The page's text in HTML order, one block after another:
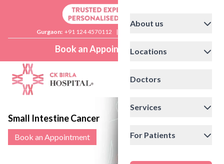
Gurgaon: +91 124 4570112 |
Book an Appointment
About us
Locations
Doctors
Services
For Patients
Small Intestine Cancer
Book an Appointment